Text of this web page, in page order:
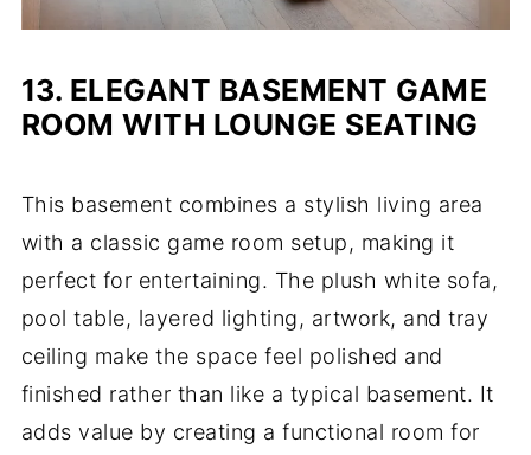
13. ELEGANT BASEMENT GAME
ROOM WITH LOUNGE SEATING
This basement combines a stylish living area
with a classic game room setup, making it
perfect for entertaining. The plush white sofa,
pool table, layered lighting, artwork, and tray
ceiling make the space feel polished and
finished rather than like a typical basement. It
adds value by creating a functional room for